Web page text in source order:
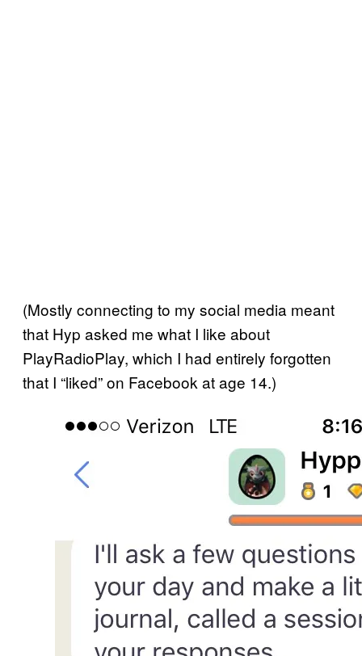
(Mostly connecting to my social media meant
that Hyp asked me what I like about
PlayRadioPlay, which I had entirely forgotten
that I “liked” on Facebook at age 14.)